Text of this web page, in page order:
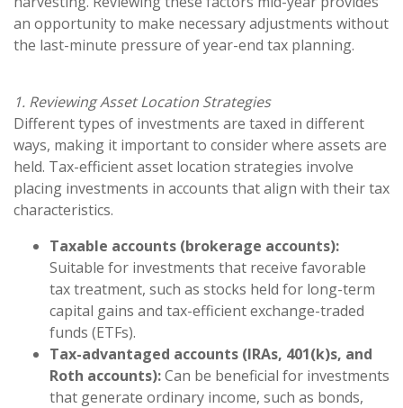
an opportunity to make necessary adjustments without
the last-minute pressure of year-end tax planning.
1. Reviewing Asset Location Strategies
Different types of investments are taxed in different
ways, making it important to consider where assets are
held. Tax-efficient asset location strategies involve
placing investments in accounts that align with their tax
characteristics.
Taxable accounts (brokerage accounts):
Suitable for investments that receive favorable
tax treatment, such as stocks held for long-term
capital gains and tax-efficient exchange-traded
funds (ETFs).
Tax-advantaged accounts (IRAs, 401(k)s, and
Roth accounts):Can be beneficial for investments
that generate ordinary income, such as bonds,